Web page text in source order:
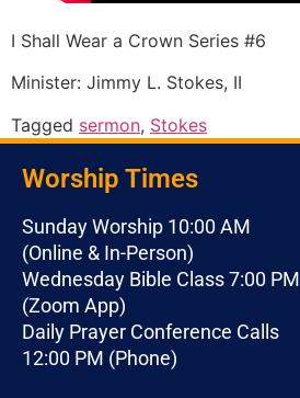
I Shall Wear a Crown Series #6
Minister: Jimmy L. Stokes, II
Tagged sermon, Stokes
Worship Times
Sunday Worship 10:00 AM
(Online & In-Person)
Wednesday Bible Class 7:00 PM
(Zoom App)
Daily Prayer Conference Calls
12:00 PM (Phone)